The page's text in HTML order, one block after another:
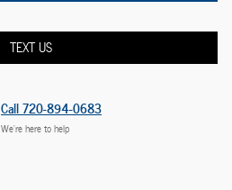
TEXT US
Call 720-894-0683
We’re here to help